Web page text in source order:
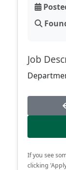
Job
If you see
clicking